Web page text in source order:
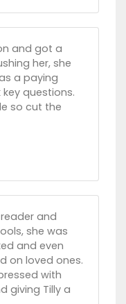
and got a
her, she
a paying
questions.
so cut the
and
she was
and even
on loved ones.
with
giving Tilly a